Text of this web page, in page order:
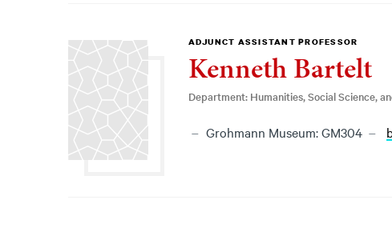
ADJUNCT ASSISTANT PROFESSOR
Kenneth Bartelt
Department: Humanities, Social Science,
Grohmann Museum: GM304